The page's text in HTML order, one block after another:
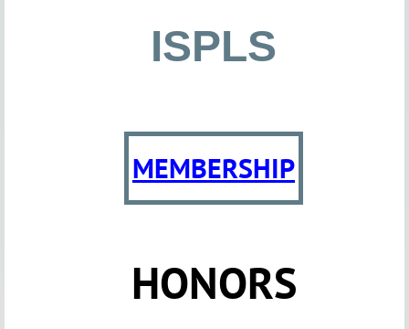
ISPLS
MEMBERSHIP
HONORS